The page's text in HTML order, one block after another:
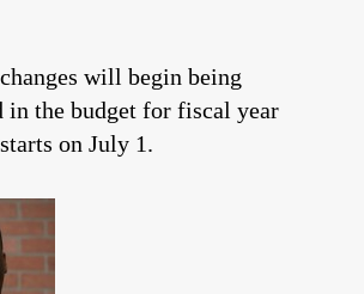
will begin being
in the budget for fiscal year
on July 1.